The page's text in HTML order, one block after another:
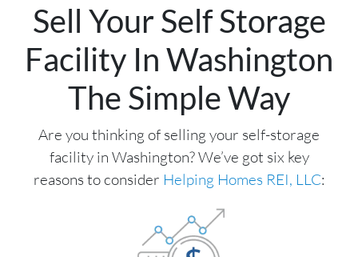
Sell Your Self Storage
Facility In Washington
The Simple Way
Are you thinking of selling your self-storage
facility in Washington? We’ve got six key
reasons to consider Helping Homes REI, LLC: